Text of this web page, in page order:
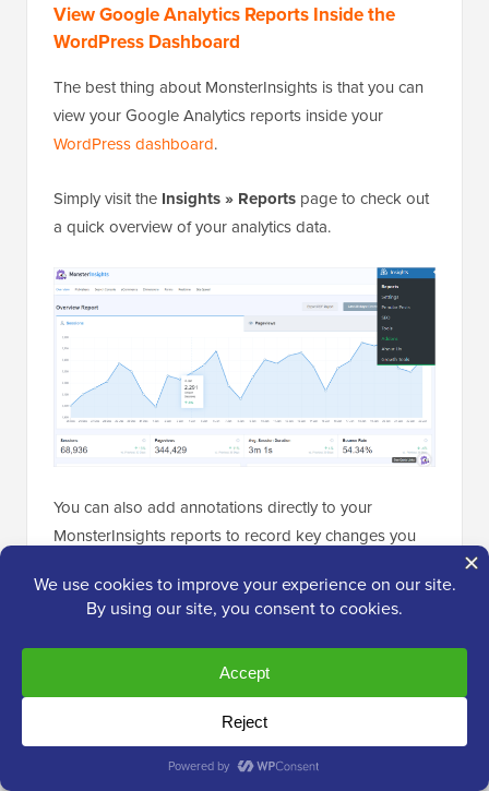
View Google Analytics Reports Inside the
WordPress Dashboard
The best thing about MonsterInsights is that you can
view your Google Analytics reports inside your
WordPress dashboard.
Simply visit the Insights » Reports page to check out
a quick overview of your analytics data.
You can also add annotations directly to your
MonsterInsights reports to record key changes you
For example, you can add a note when you publish a
new blog post, add a newlanding page, and so on.
This makes it easy to track how these events impact
your traffic.